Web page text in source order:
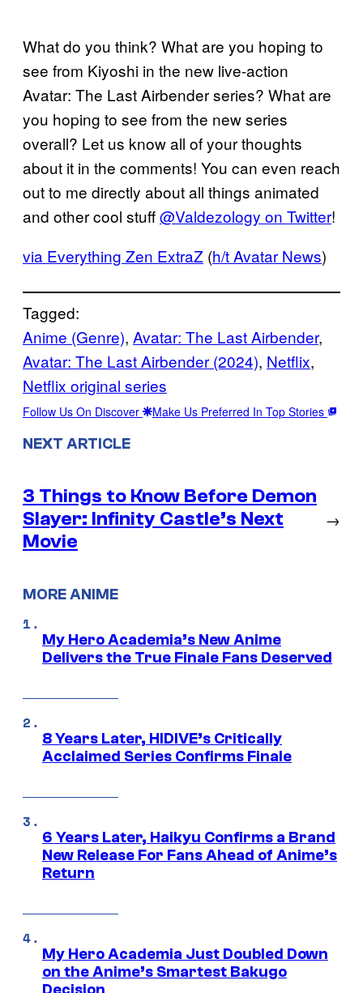
What do you think? What are you hoping to
see from Kiyoshi in the new live-action
Avatar: The Last Airbender series? What are
you hoping to see from the new series
overall? Let us know all of your thoughts
about it in the comments! You can even reach
out to me directly about all things animated
and other cool stuff@Valdezology on Twitter!
via Everything Zen ExtraZ (h/t Avatar News)
Tagged:
Anime (Genre), Avatar: The Last Airbender
Avatar: The Last Airbender (2024), Netflix
Netflix original series
Follow Us On Discover Make Us Preferred In Top Stories
NEXT ARTICLE
3 Things to Know Before Demon
Slayer: Infinity Castle’s Next
Movie
→
MORE ANIME
My Hero Academia’s New Anime
Delivers the True Finale Fans Deserved
8 Years Later, HIDIVE’s Critically
Acclaimed Series Confirms Finale
6 Years Later, Haikyu Confirms a Brand
New Release For Fans Ahead of Anime’s
Return
My Hero Academia Just Doubled Down
on the Anime’s Smartest Bakugo